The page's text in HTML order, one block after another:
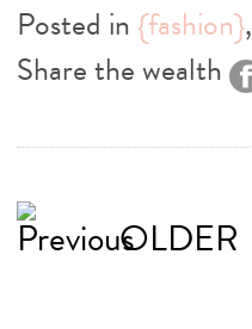
Posted in {fashion},
Share the wealth
OLDER